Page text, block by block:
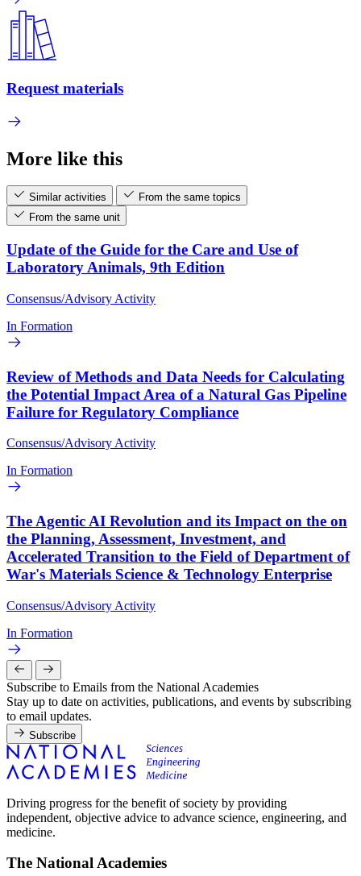
Request materials
More like this
Similar activities
From the same topics
From the same unit
Update of the Guide for the Care and Use of
Laboratory Animals, 9th Edition
Consensus/Advisory Activity
In Formation
Review of Methods and Data Needs for Calculating
the Potential Impact Area of a Natural Gas Pipeline
Failure for Regulatory Compliance
Consensus/Advisory Activity
In Formation
The Agentic AI Revolution and its Impact on the on
the Planning, Assessment, Investment, and
Accelerated Transition to the Field of Department of
War's Materials Science & Technology Enterprise
Consensus/Advisory Activity
In Formation
Subscribe to Emails from the National Academies
Stay up to date on activities, publications, and events by subscribing
to email updates.
Subscribe
Driving progress for the benefit of society by providing
independent, objective advice to advance science, engineering, and
medicine.
The National Academies